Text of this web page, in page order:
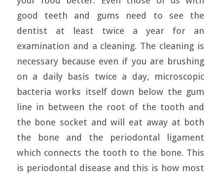
good teeth and gums need to see the
dentist at least twice a year for an
examination and a cleaning. The cleaning is
necessary because even if you are brushing
on a daily basis twice a day, microscopic
bacteria works itself down below the gum
line in between the root of the tooth and
the bone socket and will eat away at both
the bone and the periodontal ligament
which connects the tooth to the bone. This
is periodontal disease and this is how most